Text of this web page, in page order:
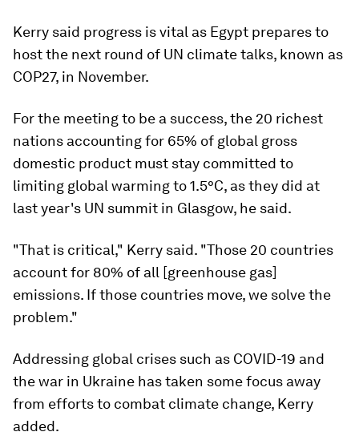
Kerry said progress is vital as Egypt prepares to
host the next round of UN climate talks, known as
COP27, in November.
For the meeting to be a success, the 20 richest
nations accounting for 65% of global gross
domestic product must stay committed to
limiting global warming to 1.5°C, as they did at
last year's UN summit in Glasgow, he said.
"That is critical," Kerry said. "Those 20 countries
account for 80% of all [greenhouse gas]
emissions. If those countries move, we solve the
problem."
Addressing global crises such as COVID-19 and
the war in Ukraine has taken some focus away
from efforts to combat climate change, Kerry
added.